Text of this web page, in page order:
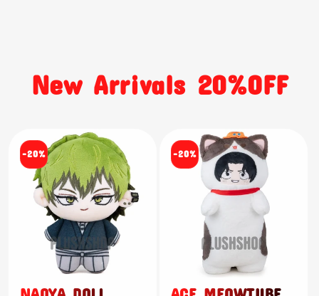
New Arrivals 20%OFF
-20% -20%